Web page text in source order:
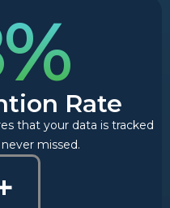
Rate
that your data is tracked
missed.